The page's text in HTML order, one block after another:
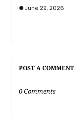
June 29, 2026
POST A COMMENT
0 Comments